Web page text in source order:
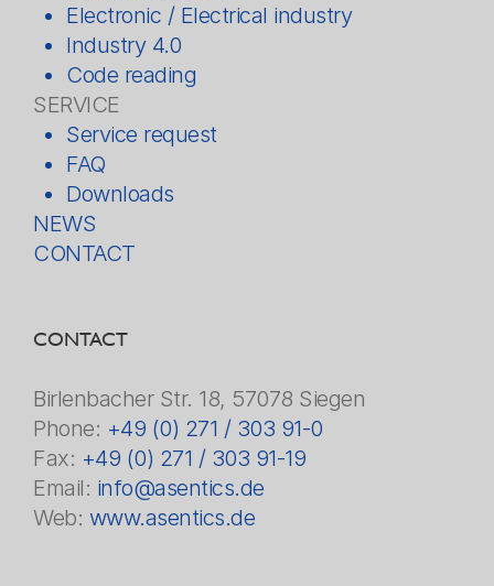
Electronic / Electrical industry
Industry 4.0
Code reading
SERVICE
Service request
FAQ
Downloads
NEWS
CONTACT
CONTACT
Birlenbacher Str. 18, 57078 Siegen
Phone: +49 (0) 271 / 303 91-0
Fax: +49 (0) 271 / 303 91-19
Email: info@asentics.de
Web: www.asentics.de